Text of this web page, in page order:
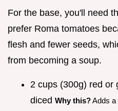
For the base, you'll need
prefer Roma tomatoes
flesh and fewer seeds,
from becoming a soup.
2 cups (300g) red or
diced Why this?Adds a